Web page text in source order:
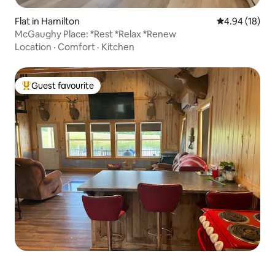
Flat in Hamilton 4.94 out of 5
4.94 (18)
McGaughy Place: *Rest *Relax *Renew
Location · Comfort · Kitchen
Top guest favourite
Guest favourite